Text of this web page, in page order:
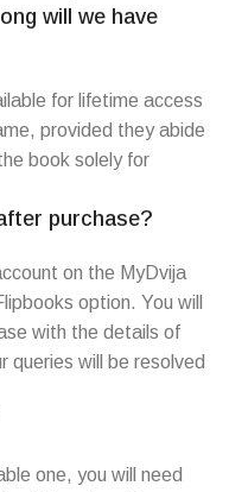
will we have
for lifetime access
provided they abide
book solely for
purchase?
on the MyDvija
option. You will
with the details of
queries will be resolved
one, you will need